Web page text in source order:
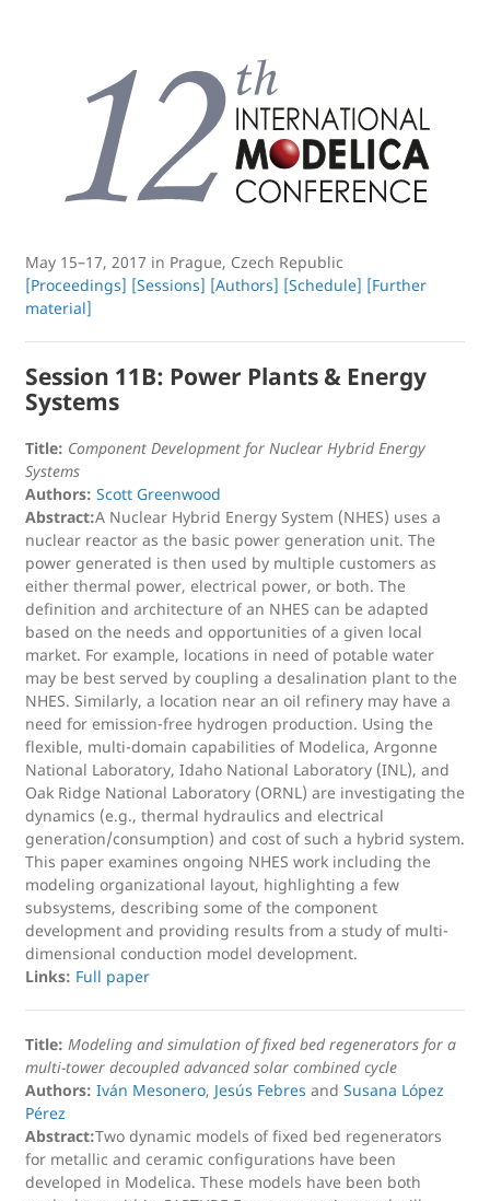
May 15–17, 2017 in Prague, Czech Republic
[Proceedings] [Sessions] [Authors] [Schedule] [Further
material]
Session 11B: Power Plants & Energy
Systems
Title: Component Development for Nuclear Hybrid Energy
Systems
Authors: Scott Greenwood
Abstract:A Nuclear Hybrid Energy System (NHES) uses a
nuclear reactor as the basic power generation unit. The
power generated is then used by multiple customers as
either thermal power, electrical power, or both. The
definition and architecture of an NHES can be adapted
based on the needs and opportunities of a given local
market. For example, locations in need of potable water
may be best served by coupling a desalination plant to the
NHES. Similarly, a location near an oil refinery may have a
need for emission-free hydrogen production. Using the
flexible, multi-domain capabilities of Modelica, Argonne
National Laboratory, Idaho National Laboratory (INL), and
Oak Ridge National Laboratory (ORNL) are investigating the
dynamics (e.g., thermal hydraulics and electrical
generation/consumption) and cost of such a hybrid system.
This paper examines ongoing NHES work including the
modeling organizational layout, highlighting a few
subsystems, describing some of the component
development and providing results from a study of multi-
dimensional conduction model development.
Links: Full paper
Title: Modeling and simulation of fixed bed regenerators for a
multi-tower decoupled advanced solar combined cycle
Authors: Iván Mesonero, Jesús Febres and Susana López
Pérez
Abstract:Two dynamic models of fixed bed regenerators
for metallic and ceramic configurations have been
developed in Modelica. These models have been both